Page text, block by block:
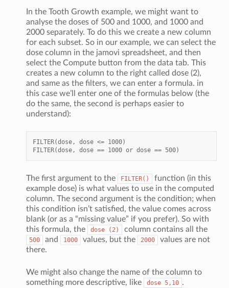
In the Tooth Growth example, we might want to
analyse the doses of 500 and 1000, and 1000 and
2000 separately. To do this we create a new column
for each subset. So in our example, we can select the
dose column in the jamovi spreadsheet, and then
select the Compute button from the data tab. This
creates a new column to the right called dose (2),
and same as the filters, we can enter a formula. in
this case we’ll enter one of the formulas below (the
do the same, the second is perhaps easier to
understand):
FILTER(dose, dose <= 1000)
The first argument to the FILTER()
function (in this
example dose) is what values to use in the computed
column. The second argument is the condition; when
this condition isn’t satisfied, the value comes across
blank (or as a “missing value” if you prefer). So with
this formula, the
dose (2) column contains all the
500 and 1000 values, but the 2000
values are not
there.
We might also change the name of the column to
something more descriptive, like
dose 5,10 .